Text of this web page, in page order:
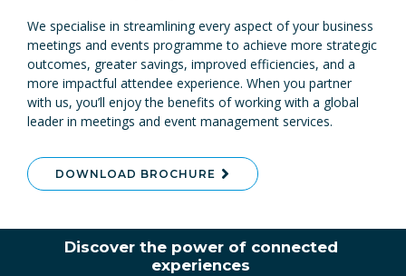
We specialise in streamlining every aspect of your business
meetings and events programme to achieve more strategic
outcomes, greater savings, improved efficiencies, and a
more impactful attendee experience. When you partner
with us, you’ll enjoy the benefits of working with a global
leader in meetings and event management services.
DOWNLOAD BROCHURE
Discover the power of connected
experiences